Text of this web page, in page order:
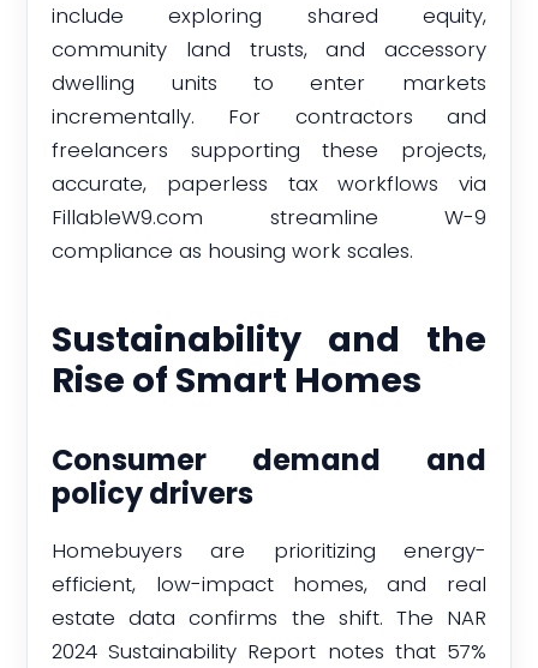
include exploring shared equity,
community land trusts, and accessory
dwelling units to enter markets
incrementally. For contractors and
freelancers supporting these projects,
accurate, paperless tax workflows via
FillableW9.com streamline W-9
compliance as housing work scales.
Sustainability and the
Rise of Smart Homes
Consumer demand and
policy drivers
Homebuyers are prioritizing energy-
efficient, low-impact homes, and real
estate data confirms the shift. The NAR
2024 Sustainability Report notes that 57%